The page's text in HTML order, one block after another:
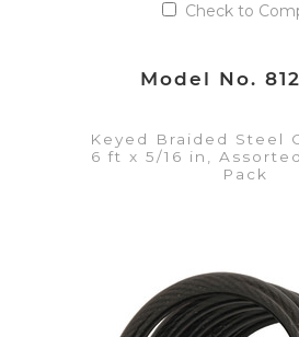
Check to
Model No.
Keyed Braided Steel
6 ft x 5/16 in,
Pack
VIEW